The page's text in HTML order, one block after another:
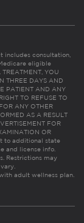
includes consultation,
eligible
YOU
THREE DAYS AND
PATIENT AND ANY
TO REFUSE TO
ANY OTHER
AS A RESULT
FOR
OR
to additional state
and license info.
Restrictions may
adult wellness plan.